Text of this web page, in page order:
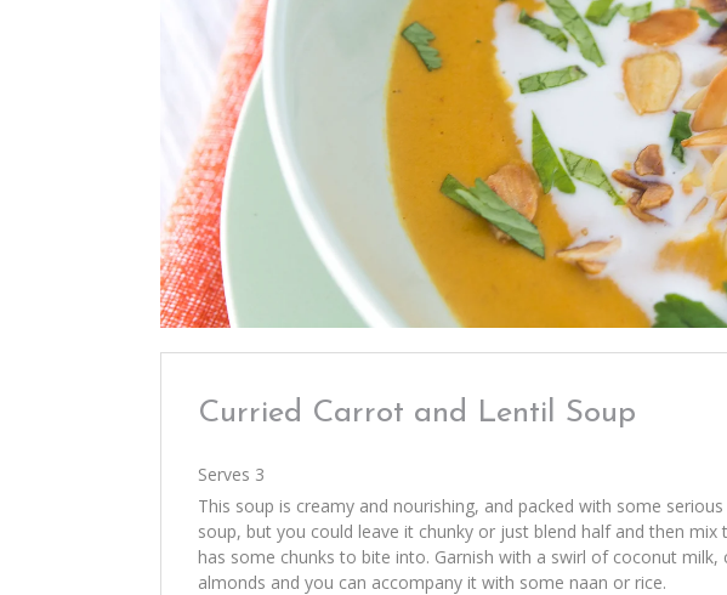
Curried Carrot and Lentil Soup
Serves 3
This soup is creamy and nourishing, and packed with some
soup, but you could leave it chunky or just blend half and then
has some chunks to bite into. Garnish with a swirl of coconut
almonds and you can accompany it with some naan or rice.